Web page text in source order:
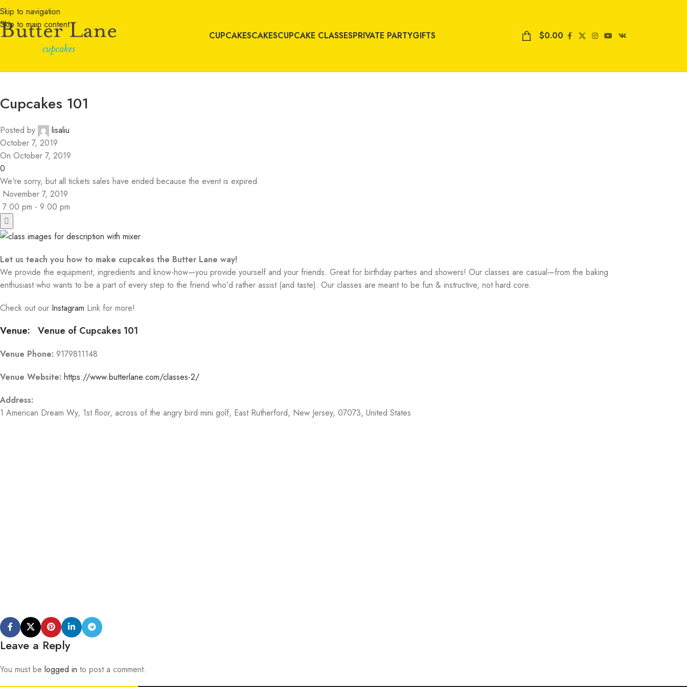
Skip to navigation
Skip to main content
CUPCAKESCAKESCUPCAKE CLASSESPRIVATE PARTYGIFTS $0.00
Cupcakes 101
Posted by
lisaliu
October 7, 2019
On October 7, 2019
0
We're sorry, but all tickets sales have ended because the event is expired.
November 7, 2019
7:00 pm - 9:00 pm
Let us teach you how to make cupcakes the Butter Lane way!
We provide the equipment, ingredients and know-how—you provide yourself and your friends. Great for birthday parties and showers! Our classes are casual—from the baking
enthusiast who wants to be a part of every step to the friend who’d rather assist (and taste). Our classes are meant to be fun & instructive, not hard core.
Check out our Instagram Link for more!
Venue: Venue of Cupcakes 101
Venue Phone: 9179811148
Venue Website: https://www.butterlane.com/classes-2/
Address:
1 American Dream Wy, 1st floor, across of the angry bird mini golf, East Rutherford, New Jersey, 07073, United States
Leave a Reply
You must be logged in to post a comment.